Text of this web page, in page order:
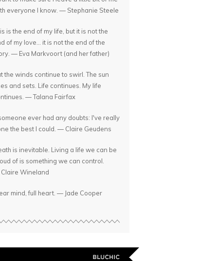
everyone I know. — Stephanie Steele
is the end of my life, but it is not the
of my love... it is not the end of the
— Eva Markvoort (and her father)
the winds continue to swirl. The sun
and sets. Life continues. My life
— Talana Fairfax
ever had any doubts: I've really
the best I could. — Claire Geudens
is inevitable. Living a life we can be
of is something we can control.
Wineland
mind, full heart. — Jade Cooper